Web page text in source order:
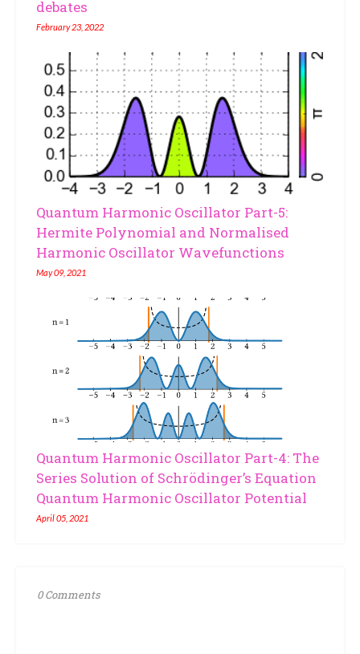
debates
February 23, 2022
Quantum Harmonic Oscillator Part-5:
Hermite Polynomial and Normalised
Harmonic Oscillator Wavefunctions
May 09, 2021
Quantum Harmonic Oscillator Part-4: The
Series Solution of Schrödinger’s Equation
Quantum Harmonic Oscillator Potential
April 05, 2021
0 Comments